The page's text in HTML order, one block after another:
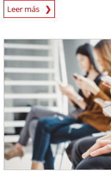
Leer más